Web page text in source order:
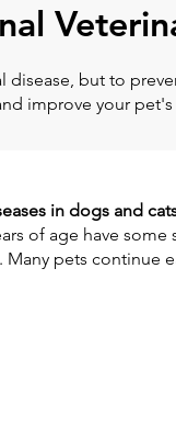
but to
improve your
in dogs and
of age have
pets